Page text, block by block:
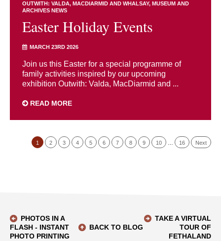
OUTWITH: VALDA, MACDIARMID AND WHALSAY
MUSEUM AND
ARCHIVES NEWS
Easter Holiday Events
MARCH 23RD 2026
Join us this Easter for a special programme of
family activities inspired by our upcoming
exhibition Outwith: Valda, MacDiarmid and ...
READ MORE
1 2 3 4 5 6 7 8 9 10 16 Next
PHOTOS IN A
FLASH - INSTANT
PHOTO PRINTING
BACK TO BLOG
TAKE A VIRTUAL
TOUR OF
FETHALAND